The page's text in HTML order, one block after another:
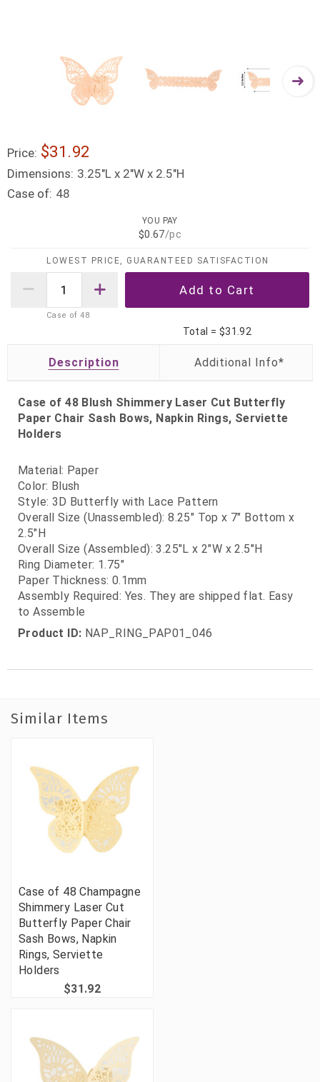
Price: $31.92
Dimensions: 3.25"L x 2"W x 2.5"H
Case of: 48
YOU PAY
$0.67/pc
LOWEST PRICE, GUARANTEED SATISFACTION
Case of48
Total = $31.92
Description
Case of 48 Blush Shimmery Laser Cut Butterfly
Paper Chair Sash Bows, Napkin Rings, Serviette
Holders
Material: Paper
Color: Blush
Style: 3D Butterfly with Lace Pattern
Overall Size (Unassembled): 8.25" Top x 7" Bottom x
2.5"H
Overall Size (Assembled): 3.25"L x 2"W x 2.5"H
Ring Diameter: 1.75"
Paper Thickness: 0.1mm
Assembly Required: Yes. They are shipped flat. Easy
to Assemble
Product ID: NAP_RING_PAP01_046
Similar Items
Case of 48 Champagne
Shimmery Laser Cut
Butterfly Paper Chair
Sash Bows, Napkin
Rings, Serviette
Holders
$31.92